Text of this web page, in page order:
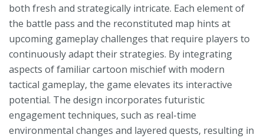
both fresh and strategically intricate. Each element of
the battle pass and the reconstituted map hints at
upcoming gameplay challenges that require players to
continuously adapt their strategies. By integrating
aspects of familiar cartoon mischief with modern
tactical gameplay, the game elevates its interactive
potential. The design incorporates futuristic
engagement techniques, such as real-time
environmental changes and layered quests, resulting in